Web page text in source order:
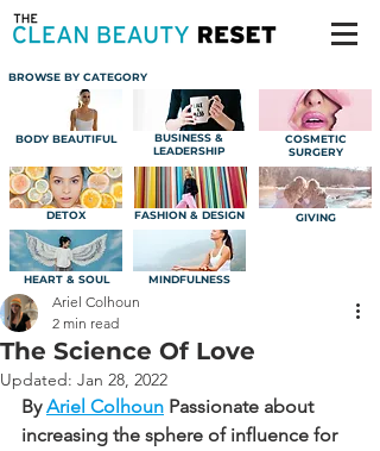
BROWSE BY CATEGORY
BODY BEAUTIFUL
BUSINESS &
LEADERSHIP
COSMETIC
SURGERY
DETOX
HEART & SOUL
FASHION & DESIGN
MINDFULNESS
GIVING
The Science Of Love
Ariel Colhoun
2 min read
Updated: Jan 28, 2022
By Ariel Colhoun Passionate about
increasing the sphere of influence for